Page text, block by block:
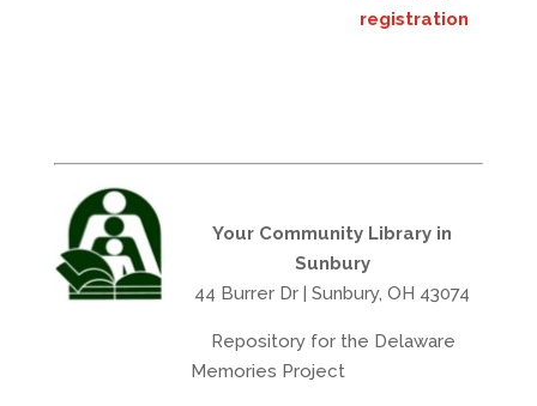
registration
Your Community Library in
Sunbury
44 Burrer Dr | Sunbury, OH 43074
Repository for the Delaware
Memories Project